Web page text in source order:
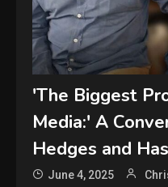
'The Biggest
Media:' A
Hedges and
June 4, 2025